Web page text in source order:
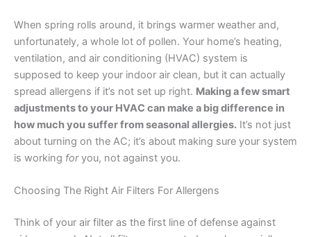
When spring rolls around, it brings warmer weather and,
unfortunately, a whole lot of pollen. Your home’s heating,
ventilation, and air conditioning (HVAC) system is
supposed to keep your indoor air clean, but it can actually
spread allergens if it’s not set up right. Making a few smart
adjustments to your HVAC can make a big difference in
how much you suffer from seasonal allergies. It’s not just
about turning on the AC; it’s about making sure your system
is working foryou, not against you.
Choosing The Right Air Filters For Allergens
Think of your air filter as the first line of defense against